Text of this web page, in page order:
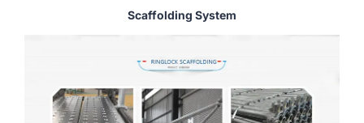
Scaffolding System